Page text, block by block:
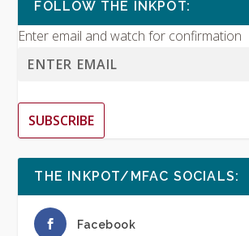
FOLLOW THE INKPOT:
Enter email and watch for confirmation
SUBSCRIBE
THE INKPOT/MFAC SOCIALS:
Facebook